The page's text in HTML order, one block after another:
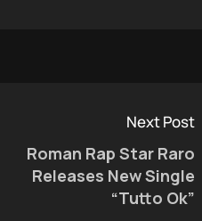
Next Post
Roman Rap Star Raro
Releases New Single
“Tutto Ok”